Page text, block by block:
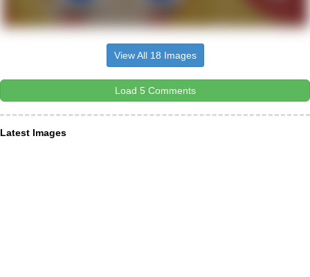
View All 18 Images
Load 5 Comments
Latest Images